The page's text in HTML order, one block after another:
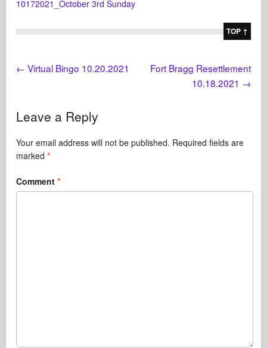
10172021_October 3rd Sunday
TOP ↑
← Virtual Bingo 10.20.2021
Fort Bragg Resettlement
10.18.2021 →
Leave a Reply
Your email address will not be published. Required fields are
marked*
Comment*